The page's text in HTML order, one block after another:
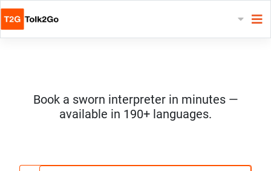
Book a sworn interpreter in minutes —
available in 190+ languages.